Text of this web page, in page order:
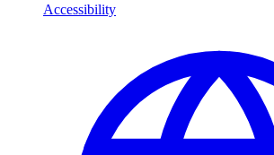
Accessibility